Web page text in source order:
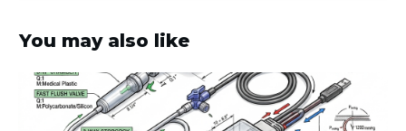
You may also like